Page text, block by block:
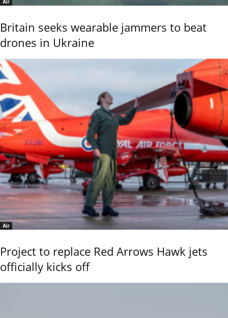
Air
Britain seeks wearable jammers to beat
drones in Ukraine
Air
Project to replace Red Arrows Hawk jets
officially kicks off